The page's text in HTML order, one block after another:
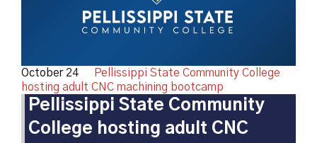
October 24
Pellissippi State Community College
hosting adult CNC machining bootcamp
Pellissippi State Community
College hosting adult CNC